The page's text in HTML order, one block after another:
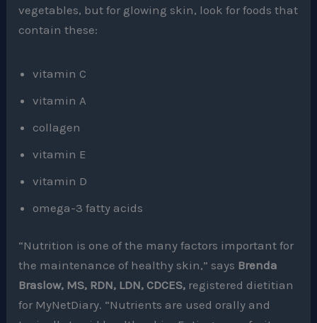
vegetables, but for glowing skin, look for foods that
contain these:
vitamin C
vitamin A
collagen
vitamin E
vitamin D
omega-3 fatty acids
“Nutrition is one of the many factors important for
the maintenance of healthy skin,” says Brenda
Braslow, MS, RDN, LDN, CDCES, registered dietitian
for MyNetDiary. “Nutrients are used orally and